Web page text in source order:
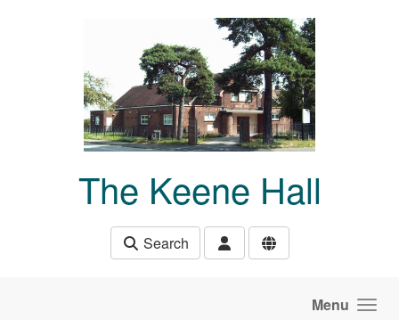
The Keene Hall
Search
Menu